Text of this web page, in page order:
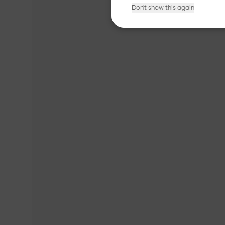
Don't show this again